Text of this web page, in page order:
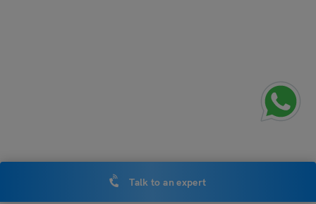
Talk to an expert